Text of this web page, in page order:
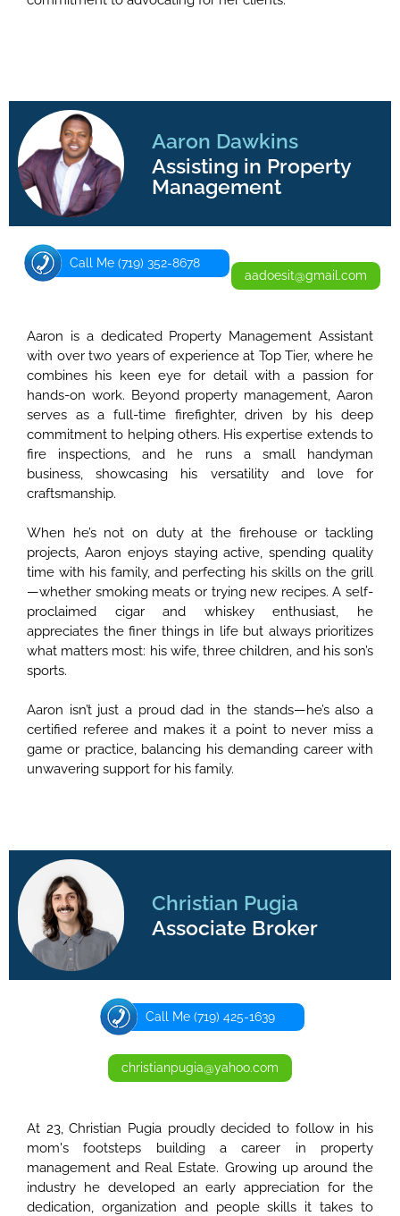
Aaron Dawkins
Assisting in Property
Management
Call Me (719) 352-8678
aadoesit@gmail.com
Aaron is a dedicated Property Management Assistant
with over two years of experience at Top Tier, where he
combines his keen eye for detail with a passion for
hands-on work. Beyond property management, Aaron
serves as a full-time firefighter, driven by his deep
commitment to helping others. His expertise extends to
fire inspections, and he runs a small handyman
business, showcasing his versatility and love for
craftsmanship.
When he’s not on duty at the firehouse or tackling
projects, Aaron enjoys staying active, spending quality
time with his family, and perfecting his skills on the grill
—whether smoking meats or trying new recipes. A self-
proclaimed cigar and whiskey enthusiast, he
appreciates the finer things in life but always prioritizes
what matters most: his wife, three children, and his son’s
sports.
Aaron isn’t just a proud dad in the stands—he’s also a
certified referee and makes it a point to never miss a
game or practice, balancing his demanding career with
unwavering support for his family.
Christian Pugia
Associate Broker
Call Me (719) 425-1639
christianpugia@yahoo.com
At 23, Christian Pugia proudly decided to follow in his
mom's footsteps building a career in property
management and Real Estate. Growing up around the
industry he developed an early appreciation for the
dedication, organization and people skills it takes to